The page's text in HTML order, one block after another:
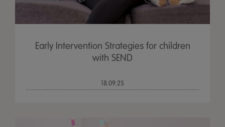
Early Intervention Strategies for children
with SEND
18.09.25